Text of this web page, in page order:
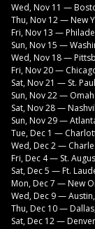
Wed, Nov 11 —
Thu, Nov 12 — New
Fri, Nov 13 —
Sun, Nov 15 —
Wed, Nov 18 —
Fri, Nov 20 —
Sat, Nov 21 — St.
Sun, Nov 22 —
Sat, Nov 28 —
Sun, Nov 29 —
Tue, Dec 1 —
Wed, Dec 2 —
Fri, Dec 4 — St.
Sat, Dec 5 — Ft.
Mon, Dec 7 — New
Wed, Dec 9 —
Thu, Dec 10 —
Sat, Dec 12 —